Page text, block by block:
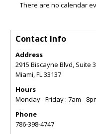
There are no calendar
Contact Info
Address
2915 Biscayne Blvd, Suite
Miami,FL33137
Hours
Monday - Friday : 7am -
Phone
786-398-4747